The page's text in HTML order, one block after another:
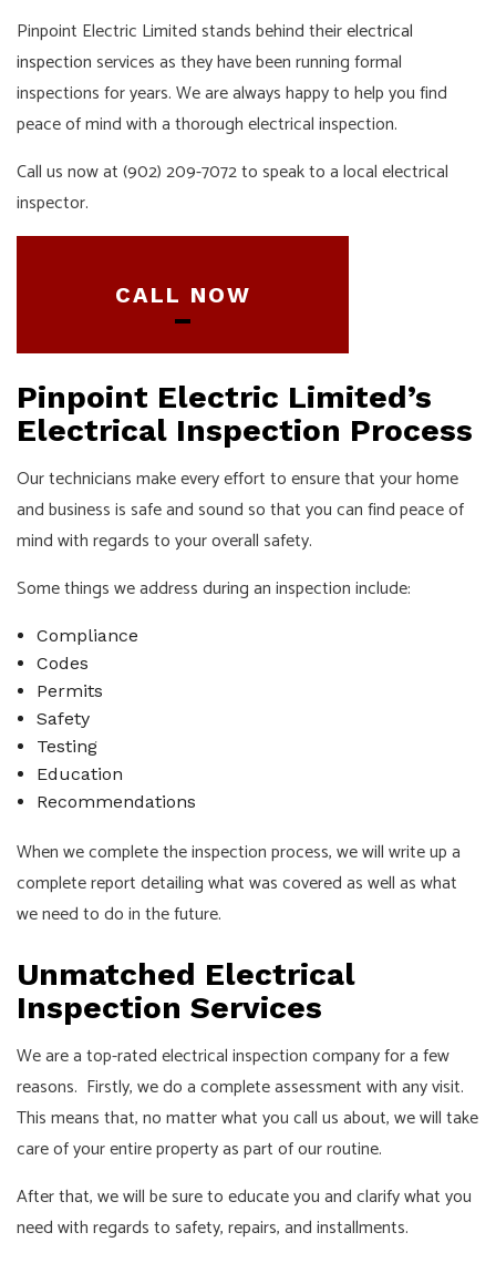
Pinpoint Electric Limited stands behind theirelectrical
inspectionservices as they have been running formal
inspections for years. We are always happy to help you find
peace of mind with a thorough electrical inspection.
Call us now at (902) 209-7072 to speak to a local electrical
inspector.
CALL NOW
Pinpoint Electric Limited’s
Electrical Inspection Process
Our technicians make every effort to ensure that your home
and business is safe and sound so that you can find peace of
mind with regards to your overall safety.
Some things we address during an inspection include:
Compliance
Codes
Permits
Safety
Testing
Education
Recommendations
When we complete the inspection process, we will write up a
complete report detailing what was covered as well as what
we need to do in the future.
Unmatched Electrical
Inspection Services
We are a top-rated electrical inspection company for a few
reasons. Firstly, we do a complete assessment with any visit.
This means that, no matter what you call us about, we will take
care of your entire property as part of our routine.
After that, we will be sure to educate you and clarify what you
need with regards to safety, repairs, and installments.